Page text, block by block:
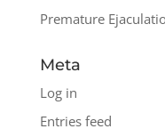
Premature
Meta
Log in
Entries feed